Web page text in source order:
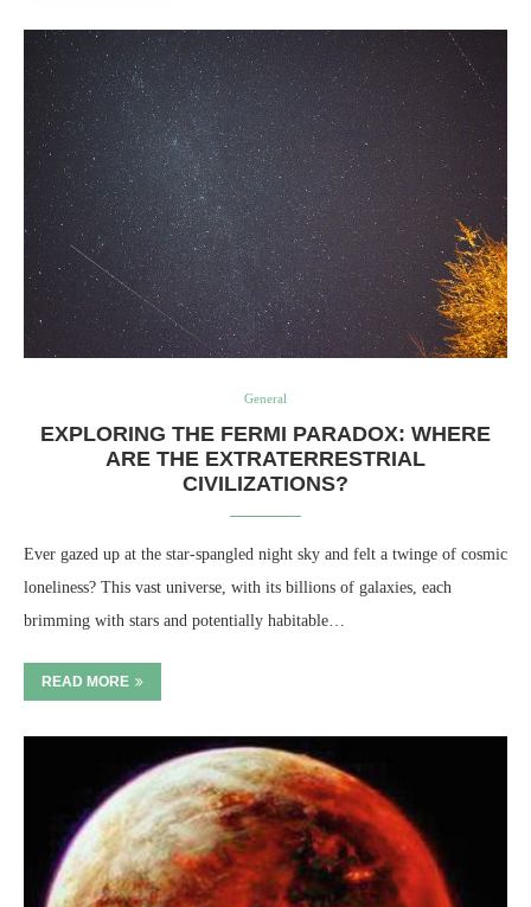
General
EXPLORING THE FERMI PARADOX: WHERE
ARE THE EXTRATERRESTRIAL
CIVILIZATIONS?
Ever gazed up at the star-spangled night sky and felt a twinge of cosmic
loneliness? This vast universe, with its billions of galaxies, each
brimming with stars and potentially habitable…
READ MORE